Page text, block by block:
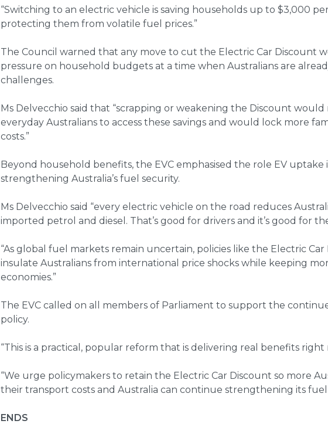
“Switching to an electric vehicle is saving households up to $3,000
protecting them from volatile fuel prices.”
The Council warned that any move to cut the Electric Car Discount
pressure on household budgets at a time when Australians are
challenges.
Ms Delvecchio said that “scrapping or weakening the Discount
everyday Australians to access these savings and would lock more
costs.”
Beyond household benefits, the EVC emphasised the role EV uptake
strengthening Australia’s fuel security.
Ms Delvecchio said “every electric vehicle on the road reduces
imported petrol and diesel. That’s good for drivers and it’s good for
“As global fuel markets remain uncertain, policies like the Electric
insulate Australians from international price shocks while keeping
economies.”
The EVC called on all members of Parliament to support the
policy.
“This is a practical, popular reform that is delivering real benefits right
“We urge policymakers to retain the Electric Car Discount so more
their transport costs and Australia can continue strengthening its
ENDS